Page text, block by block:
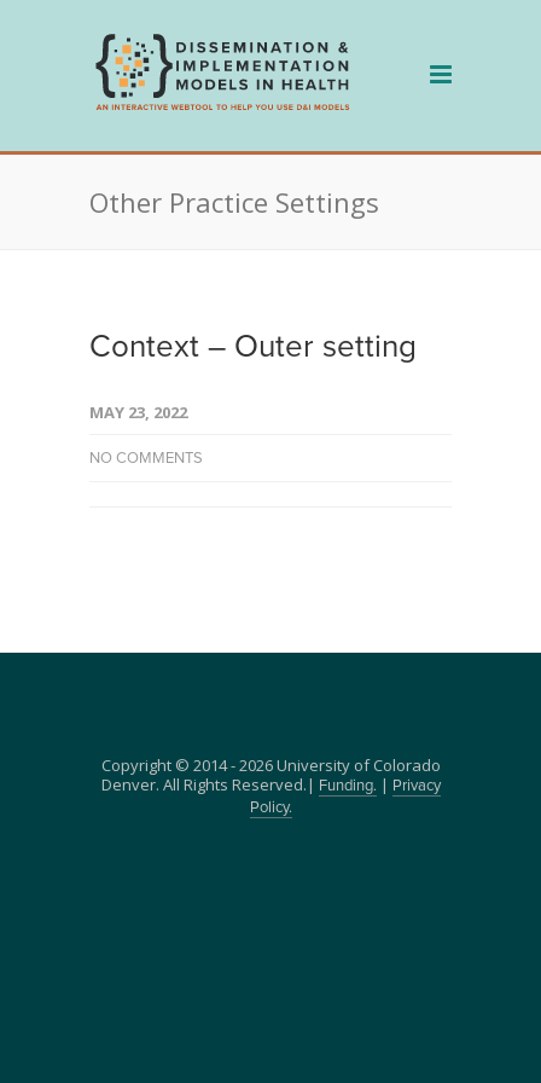
Other Practice Settings
Context – Outer setting
MAY 23, 2022
NO COMMENTS
Copyright © 2014 - 2026 University of Colorado
Denver. All Rights Reserved.|
Funding. |
Privacy
Policy.